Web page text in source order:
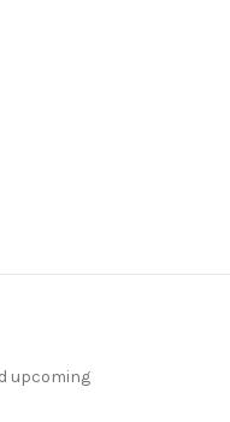
upcoming